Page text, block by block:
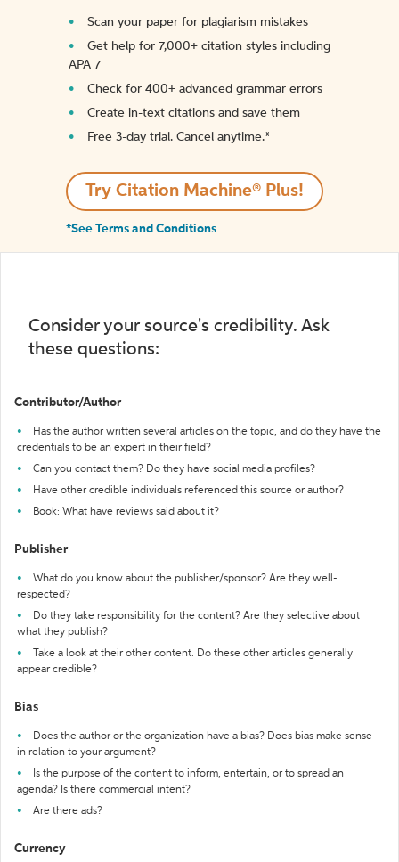
Scan your paper for plagiarism mistakes
Get help for 7,000+ citation styles including
APA 7
Check for 400+ advanced grammar errors
Create in-text citations and save them
Free 3-day trial. Cancel anytime.*️
Try Citation Machine® Plus!
*See Terms and Conditions
Consider your source's credibility. Ask
these questions:
Contributor/Author
Has the author written several articles on the topic, and do they have the
credentials to be an expert in their field?
Can you contact them? Do they have social media profiles?
Have other credible individuals referenced this source or author?
Book: What have reviews said about it?
Publisher
What do you know about the publisher/sponsor? Are they well-
respected?
Do they take responsibility for the content? Are they selective about
what they publish?
Take a look at their other content. Do these other articles generally
appear credible?
Bias
Does the author or the organization have a bias? Does bias make sense
in relation to your argument?
Is the purpose of the content to inform, entertain, or to spread an
agenda? Is there commercial intent?
Are there ads?
Currency